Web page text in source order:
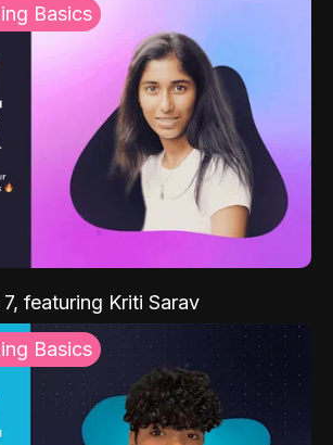
Basics
featuring Kriti Sarav
Basics